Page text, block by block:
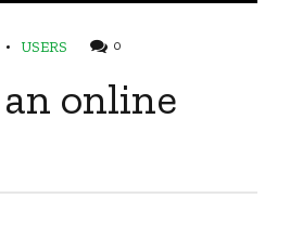
USERS 0
online